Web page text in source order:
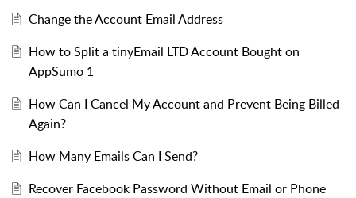
Change the Account Email Address
How to Split a tinyEmail LTD Account Bought on
AppSumo 1
How Can I Cancel My Account and Prevent Being Billed
Again?
How Many Emails Can I Send?
Recover Facebook Password Without Email or Phone